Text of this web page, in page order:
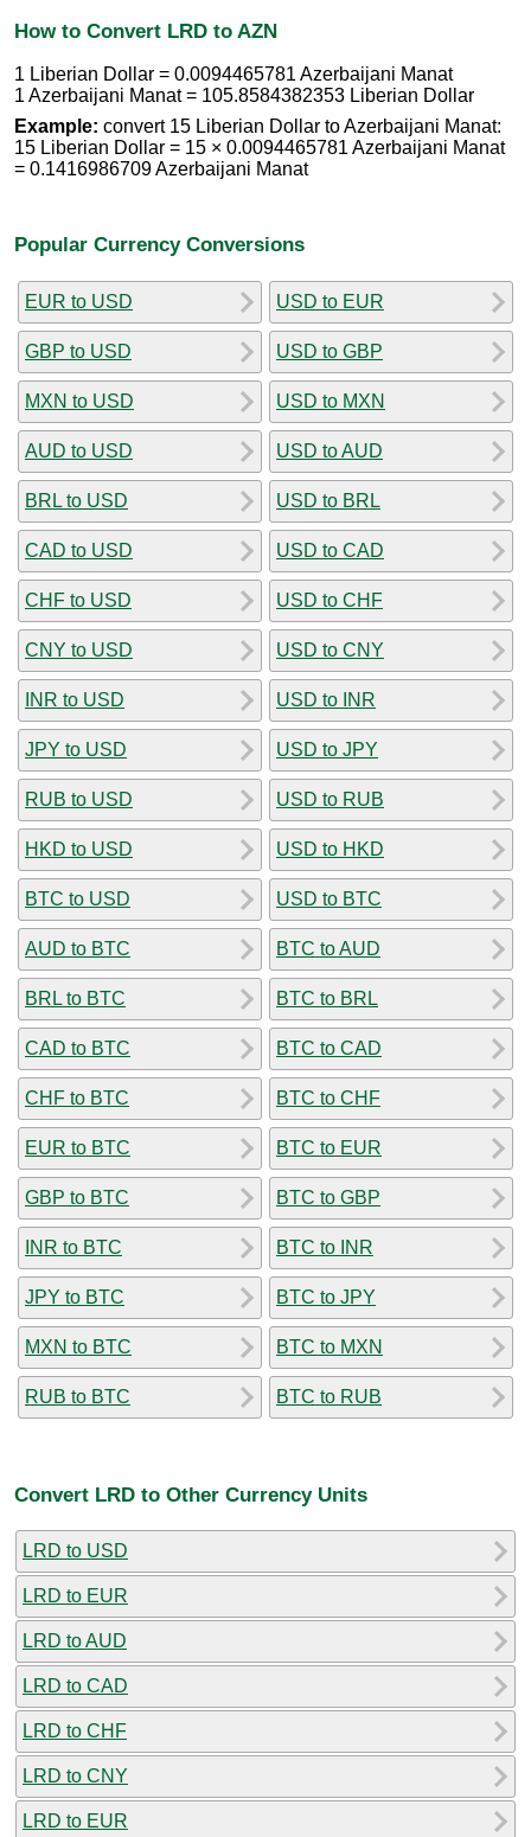
How to Convert LRD to AZN
1 Liberian Dollar = 0.0094465781 Azerbaijani Manat
1 Azerbaijani Manat = 105.8584382353 Liberian Dollar
Example: convert 15 Liberian Dollar to Azerbaijani Manat:
15 Liberian Dollar = 15 × 0.0094465781 Azerbaijani Manat
= 0.1416986709 Azerbaijani Manat
Popular Currency Conversions
EUR to USD
GBP to USD
MXN to USD
AUD to USD
BRL to USD
CAD to USD
CHF to USD
CNY to USD
INR to USD
JPY to USD
RUB to USD
HKD to USD
BTC to USD
AUD to BTC
BRL to BTC
CAD to BTC
CHF to BTC
EUR to BTC
GBP to BTC
INR to BTC
JPY to BTC
MXN to BTC
RUB to BTC
USD to EUR
USD to GBP
USD to MXN
USD to AUD
USD to BRL
USD to CAD
USD to CHF
USD to CNY
USD to INR
USD to JPY
USD to RUB
USD to HKD
USD to BTC
BTC to AUD
BTC to BRL
BTC to CAD
BTC to CHF
BTC to EUR
BTC to GBP
BTC to INR
BTC to JPY
BTC to MXN
BTC to RUB
Convert LRD to Other Currency Units
LRD to USD
LRD to EUR
LRD to AUD
LRD to CAD
LRD to CHF
LRD to CNY
LRD to EUR